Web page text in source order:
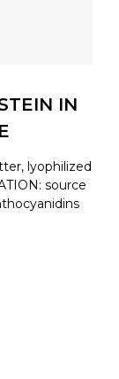
IN
lyophilized
source